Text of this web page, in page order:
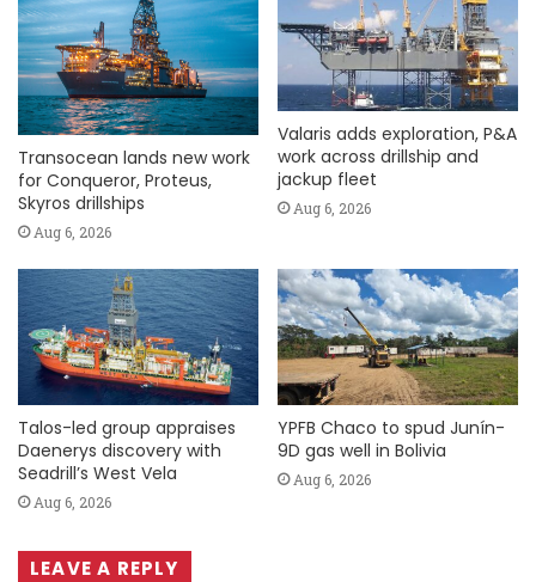
Transocean lands new work
for Conqueror, Proteus,
Skyros drillships
Aug 6, 2026
Valaris adds exploration, P&A
work across drillship and
jackup fleet
Aug 6, 2026
Talos-led group appraises
Daenerys discovery with
Seadrill’s West Vela
Aug 6, 2026
YPFB Chaco to spud Junín-
9D gas well in Bolivia
Aug 6, 2026
LEAVE A REPLY